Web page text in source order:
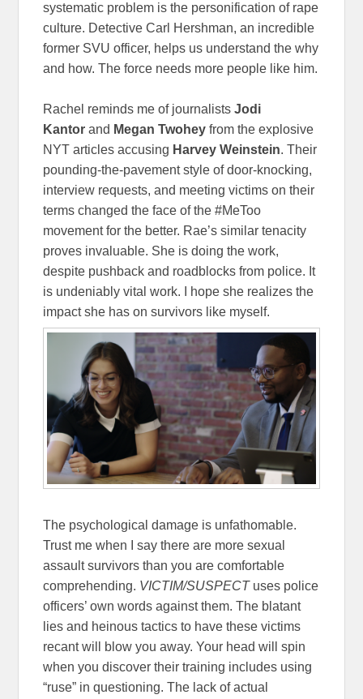
systematic problem is the personification of rape
culture. Detective Carl Hershman, an incredible
former SVU officer, helps us understand the why
and how. The force needs more people like him.
Rachel reminds me of journalistsJodi
Kantor and Megan Twohey from the explosive
NYT articles accusing Harvey Weinstein. Their
pounding-the-pavement style of door-knocking,
interview requests, and meeting victims on their
terms changed the face of the #MeToo
movement for the better. Rae’s similar tenacity
proves invaluable. She is doing the work,
despite pushback and roadblocks from police. It
is undeniably vital work. I hope she realizes the
impact she has on survivors like myself.
The psychological damage is unfathomable.
Trust me when I say there are more sexual
assault survivors than you are comfortable
comprehending. VICTIM/SUSPECTuses police
officers’ own words against them. The blatant
lies and heinous tactics to have these victims
recant will blow you away. Your head will spin
when you discover their training includes using
“ruse” in questioning. The lack of actual